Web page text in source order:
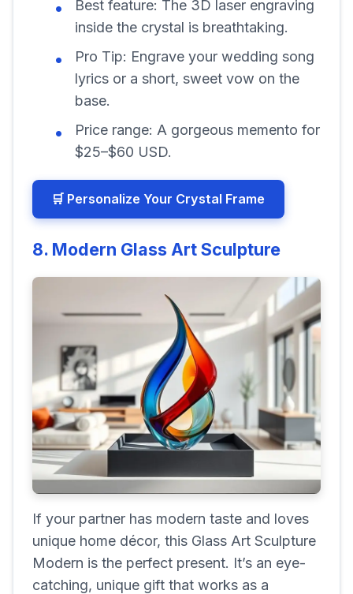
Best feature: The 3D laser engraving
inside the crystal is breathtaking.
Pro Tip: Engrave your wedding song
lyrics or a short, sweet vow on the
base.
Price range: A gorgeous memento for
$25–$60 USD.
🛒 Personalize Your Crystal Frame
8. Modern Glass Art Sculpture
If your partner has modern taste and loves
unique home décor, this Glass Art Sculpture
Modern is the perfect present. It’s an eye-
catching, unique gift that works as a